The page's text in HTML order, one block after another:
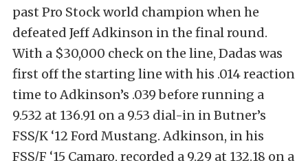
past Pro Stock world champion when he
defeated Jeff Adkinson in the final round.
With a $30,000 check on the line, Dadas was
first off the starting line with his .014 reaction
time to Adkinson’s .039 before running a
9.532 at 136.91 on a 9.53 dial-in in Butner’s
FSS/K ‘12 Ford Mustang. Adkinson, in his
FSS/F ‘15 Camaro, recorded a 9.29 at 132.18 on a